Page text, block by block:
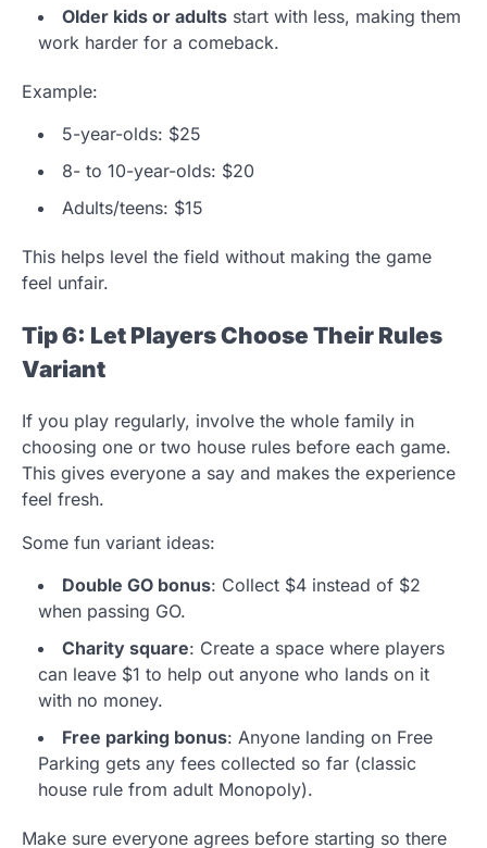
Older kids or adults start with less, making them
work harder for a comeback.
Example:
5-year-olds: $25
8- to 10-year-olds: $20
Adults/teens: $15
This helps level the field without making the game
feel unfair.
Tip 6: Let Players Choose Their Rules
Variant
If you play regularly, involve the whole family in
choosing one or two house rules before each game.
This gives everyone a say and makes the experience
feel fresh.
Some fun variant ideas:
Double GO bonus: Collect $4 instead of $2
when passing GO.
Charity square: Create a space where players
can leave $1 to help out anyone who lands on it
with no money.
Free parking bonus: Anyone landing on Free
Parking gets any fees collected so far (classic
house rule from adult Monopoly).
Make sure everyone agrees before starting so there